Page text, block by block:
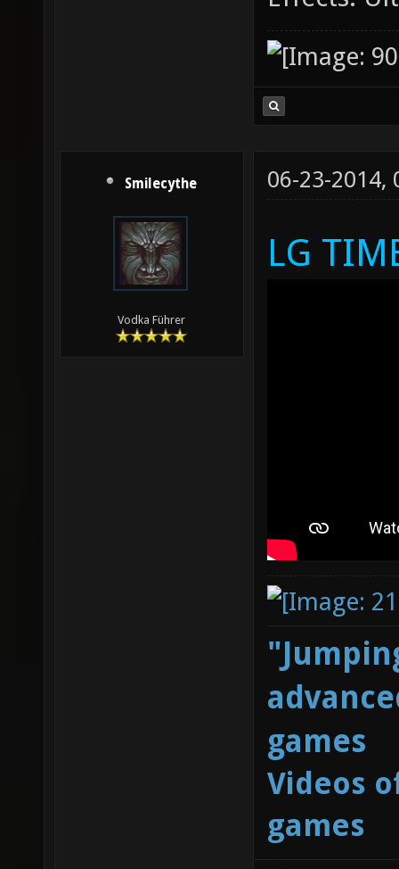
Smilecythe
Vodka Führer
06-23-2014,
LG
games
Videos
games